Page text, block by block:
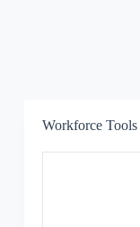
Workforce Tools